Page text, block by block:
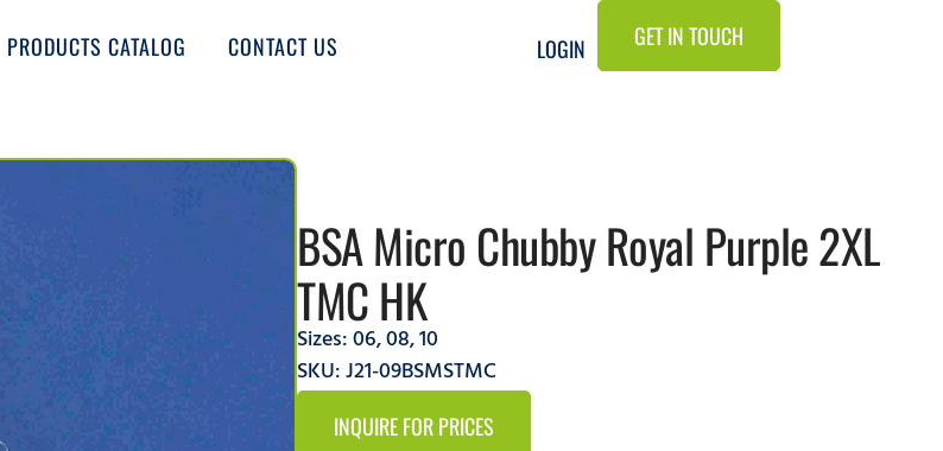
PRODUCTS CATALOG CONTACT US LOGIN GET IN TOUCH
BSA Micro Chubby Royal Purple 2XL
TMC HK
Sizes:06,08,10
SKU: J21-09BSMSTMC
INQUIRE FOR PRICES